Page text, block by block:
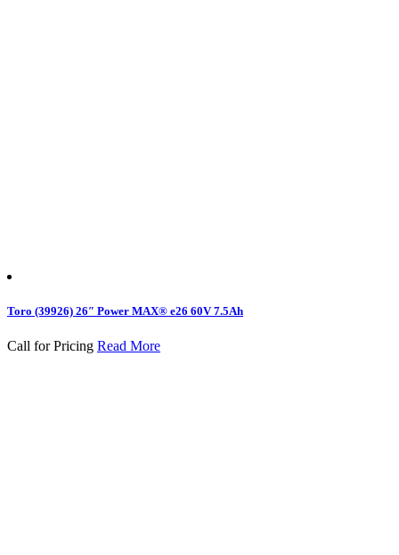
Toro (39926) 26″ Power MAX® e26 60V 7.5Ah
Call for Pricing Read More